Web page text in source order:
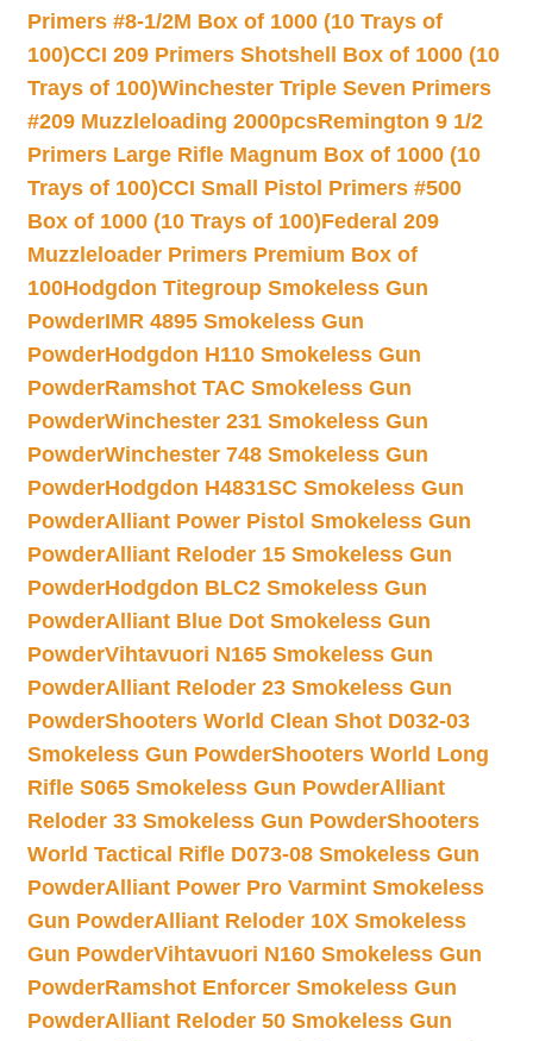
Primers #8-1/2M Box of 1000 (10 Trays of
100)CCI 209 Primers Shotshell Box of 1000 (10
Trays of 100)Winchester Triple Seven Primers
#209 Muzzleloading 2000pcsRemington 9 1/2
Primers Large Rifle Magnum Box of 1000 (10
Trays of 100)CCI Small Pistol Primers #500
Box of 1000 (10 Trays of 100)Federal 209
Muzzleloader Primers Premium Box of
100Hodgdon Titegroup Smokeless Gun
PowderIMR 4895 Smokeless Gun
PowderHodgdon H110 Smokeless Gun
PowderRamshot TAC Smokeless Gun
PowderWinchester 231 Smokeless Gun
PowderWinchester 748 Smokeless Gun
PowderHodgdon H4831SC Smokeless Gun
PowderAlliant Power Pistol Smokeless Gun
PowderAlliant Reloder 15 Smokeless Gun
PowderHodgdon BLC2 Smokeless Gun
PowderAlliant Blue Dot Smokeless Gun
PowderVihtavuori N165 Smokeless Gun
PowderAlliant Reloder 23 Smokeless Gun
PowderShooters World Clean Shot D032-03
Smokeless Gun PowderShooters World Long
Rifle S065 Smokeless Gun PowderAlliant
Reloder 33 Smokeless Gun PowderShooters
World Tactical Rifle D073-08 Smokeless Gun
PowderAlliant Power Pro Varmint Smokeless
Gun PowderAlliant Reloder 10X Smokeless
Gun PowderVihtavuori N160 Smokeless Gun
PowderRamshot Enforcer Smokeless Gun
PowderAlliant Reloder 50 Smokeless Gun